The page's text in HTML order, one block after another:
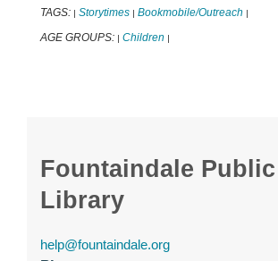
TAGS: | Storytimes | Bookmobile/Outreach |
AGE GROUPS: | Children |
Fountaindale Public
Library
help@fountaindale.org